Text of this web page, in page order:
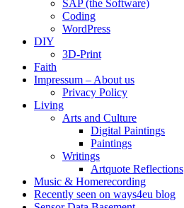
SAP (the Software)
Coding
WordPress
DIY
3D-Print
Faith
Impressum – About us
Privacy Policy
Living
Arts and Culture
Digital Paintings
Paintings
Writings
Artquote Reflections
Music & Homerecording
Recently seen on ways4eu blog